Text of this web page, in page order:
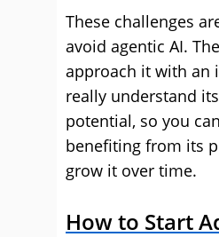
These challenges
avoid agentic AI.
approach it with an
really understand
potential, so you
benefiting from its
grow it over time.
How to Start